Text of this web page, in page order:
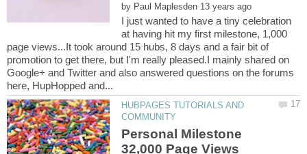
by
I just wanted to have a tiny celebration
at having hit my first milestone, 1,000
page views...It took around 15 hubs, 8 days and a fair bit of
promotion to get there, but I'm really pleased.I mainly shared on
Google+ and Twitter and also answered questions on the forums
HUBPAGES TUTORIALS AND
Personal Milestone